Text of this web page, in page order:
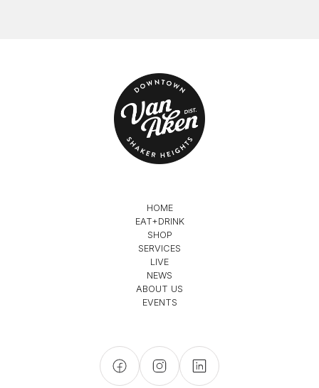
HOME
EAT+DRINK
SHOP
SERVICES
LIVE
NEWS
ABOUT US
EVENTS